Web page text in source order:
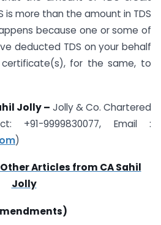
is more than the amount in TDS
because one or some of
deducted TDS on your behalf
for the same, to
Jolly – Jolly & Co. Chartered
+91-9999830077, Email :
)
Articles from CA Sahil
Jolly